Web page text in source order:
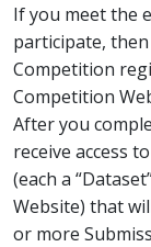
If you meet the
participate,
Competition
Competition
After you
receive access
(each a
Website) that
or more